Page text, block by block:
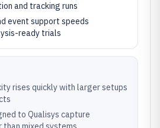
and tracking runs
event support speeds
ready trials
rises quickly with larger setups
to Qualisys capture